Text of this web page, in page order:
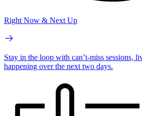
Right Now & Next Up
Stay in the loop with can’t-miss sessions,
happening over the next two days.